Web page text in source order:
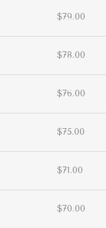
$79.00
$78.00
$76.00
$75.00
$71.00
$70.00